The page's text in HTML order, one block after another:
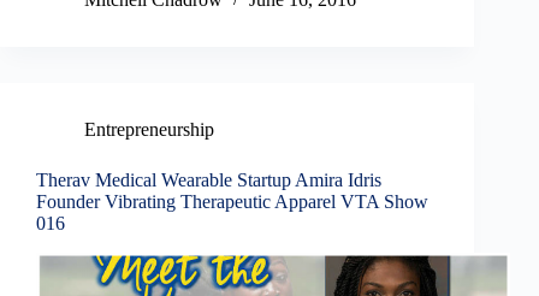
Entrepreneurship
Therav Medical Wearable Startup Amira Idris
Founder Vibrating Therapeutic Apparel VTA Show
016